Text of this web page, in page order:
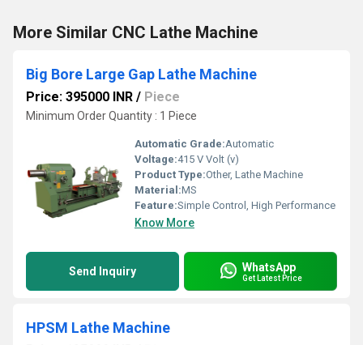
More Similar CNC Lathe Machine
Big Bore Large Gap Lathe Machine
Price: 395000 INR / Piece
Minimum Order Quantity : 1 Piece
Automatic Grade:Automatic
Voltage:415 V Volt (v)
Product Type:Other, Lathe Machine
Material:MS
Feature:Simple Control, High Performance
Know More
Send Inquiry WhatsApp
Get Latest Price
HPSM Lathe Machine